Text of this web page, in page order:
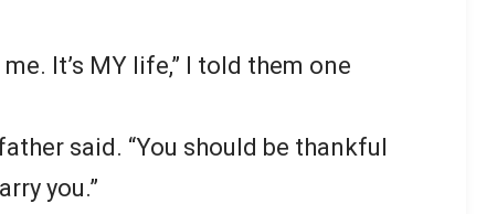
It’s MY life,” I told them one
said. “You should be thankful
you.”